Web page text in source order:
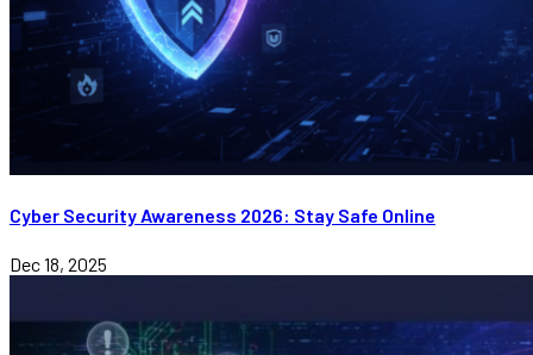
Cyber Security Awareness 2026: Stay Safe Online
Dec 18, 2025